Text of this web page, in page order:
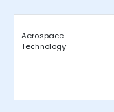
Aerospace
Technology